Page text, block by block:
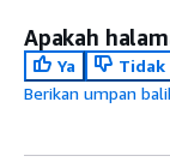
Apakah
Ya
Tidak
Berikan umpan